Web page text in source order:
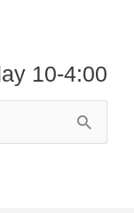
10-4:00